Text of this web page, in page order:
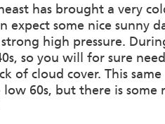
has brought a very
expect some nice sunny
high pressure.
so you will for sure
of cloud cover. This
60s, but there is some